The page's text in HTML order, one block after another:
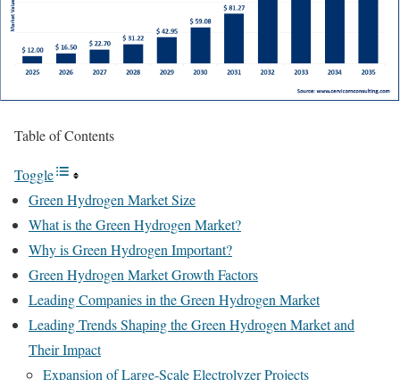
Table of Contents
Toggle
Green Hydrogen Market Size
What is the Green Hydrogen Market?
Why is Green Hydrogen Important?
Green Hydrogen Market Growth Factors
Leading Companies in the Green Hydrogen Market
Leading Trends Shaping the Green Hydrogen Market and
Their Impact
Expansion of Large-Scale Electrolyzer Projects